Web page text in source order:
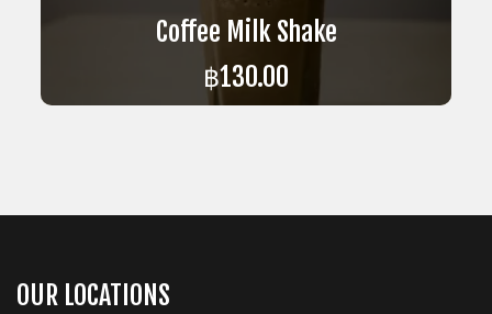
Coffee Milk Shake
฿130.00
OUR LOCATIONS